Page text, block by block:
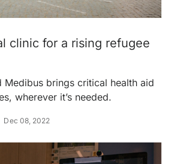
clinic for a rising refugee
brings critical health aid
wherever it’s needed.
Dec 08, 2022